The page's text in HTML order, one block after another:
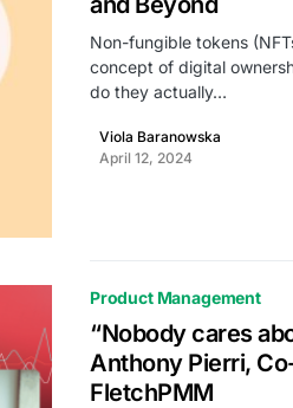
Non-fungible tokens
concept of digital
do they actually…
Viola Baranowska
April 12, 2024
Product Management
“Nobody cares
Anthony Pierri,
FletchPMM